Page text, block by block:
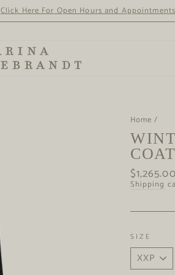
Click Here For Open Hours and Appointments
Home /
COAT
Regular
price
$1,265.00
Shipping
SIZE